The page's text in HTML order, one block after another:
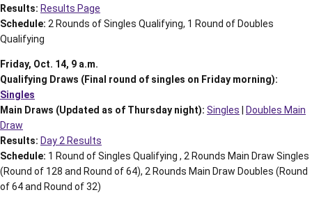
Results: Results Page
Schedule: 2 Rounds of Singles Qualifying, 1 Round of Doubles
Qualifying
Friday, Oct. 14, 9 a.m.
Qualifying Draws (Final round of singles on Friday morning):
Singles
Main Draws (Updated as of Thursday night): Singles
Doubles Main
Draw
Results: Day 2 Results
Schedule: 1 Round of Singles Qualifying , 2 Rounds Main Draw Singles
(Round of 128 and Round of 64), 2 Rounds Main Draw Doubles (Round
of 64 and Round of 32)